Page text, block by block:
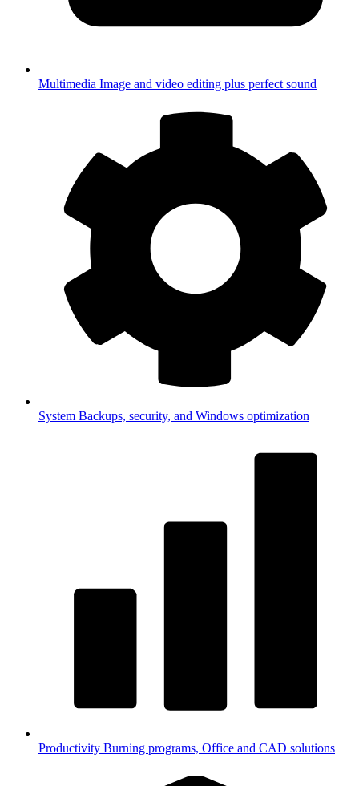
Multimedia Image and video editing plus perfect sound
System Backups, security, and Windows optimization
Productivity Burning programs, Office and CAD solutions